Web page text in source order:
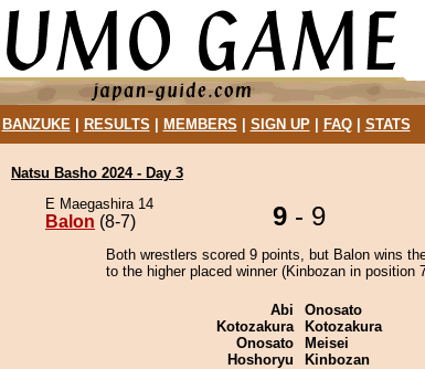
BANZUKE| RESULTS MEMBERS SIGN UP| FAQ| STATS
Natsu Basho 2024 - Day 3
E Maegashira 14
Balon (8-7) 9 - 9
Both wrestlers scored 9 points, but Balon wins
to the higher placed winner (Kinbozan in position
Abi
Kotozakura
Onosato
Hoshoryu
Onosato
Kotozakura
Meisei
Kinbozan